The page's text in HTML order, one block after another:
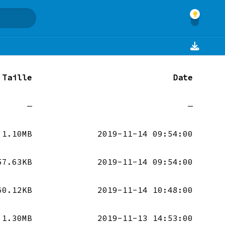
Taille Date
— —
1.10MB 2019-11-14 09:54:00
2019-11-14 09:54:00
2019-11-14 10:48:00
1.30MB 2019-11-13 14:53:00